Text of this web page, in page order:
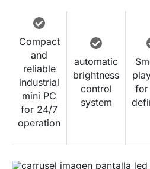
Compact
and
reliable
industrial
mini PC
for 24/7
operation
automatic
brightness
control
system
for